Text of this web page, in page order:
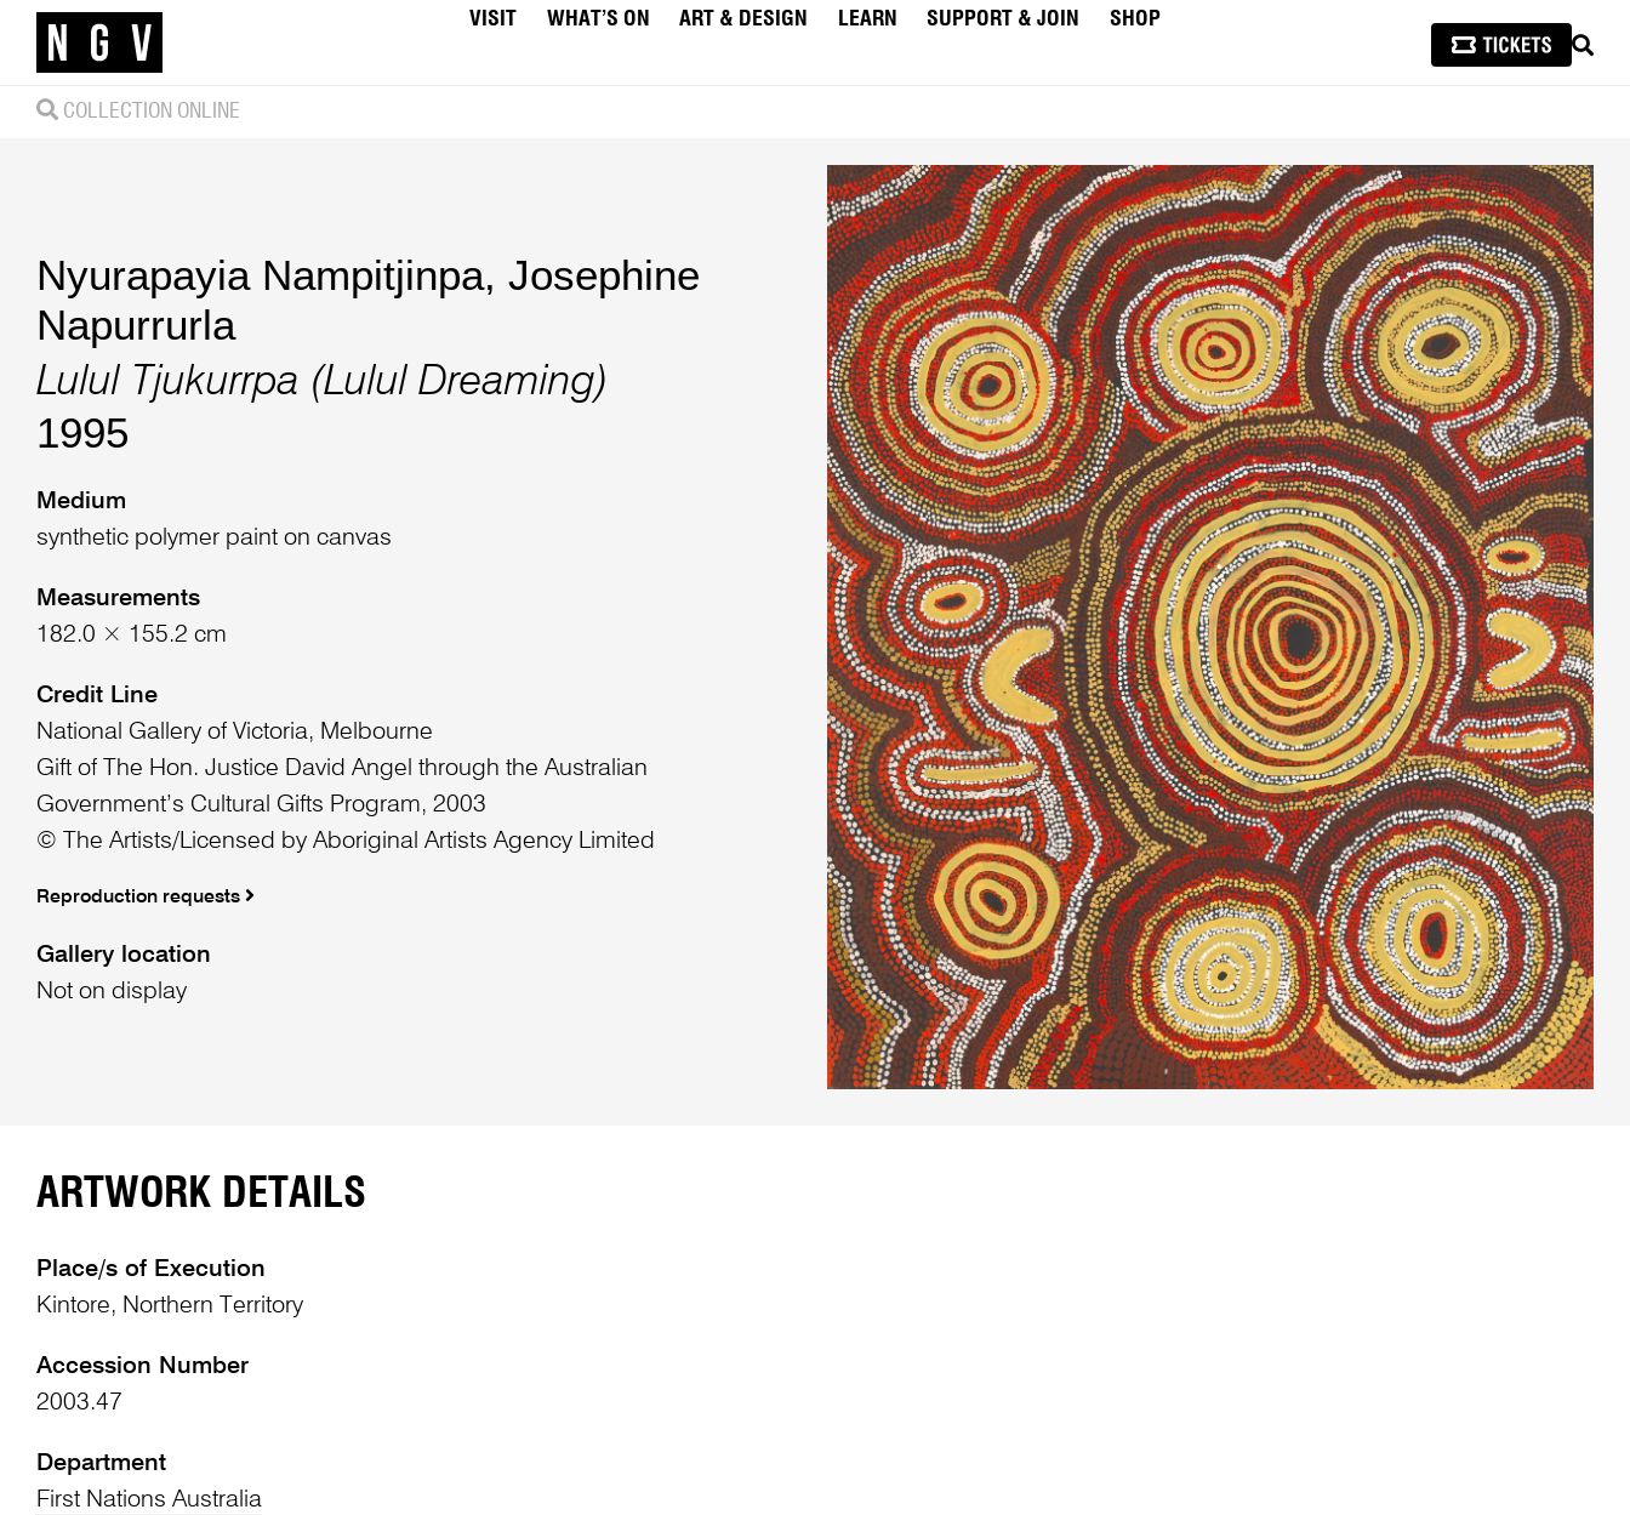
VISIT WHAT’S ON ART & DESIGN LEARN SUPPORT & JOIN
SHOP
COLLECTION ONLINE
Nyurapayia Nampitjinpa, Josephine
Napurrurla
Lulul Tjukurrpa (Lulul Dreaming)
1995
Medium
synthetic polymer paint on canvas
Measurements
182.0 × 155.2 cm
Credit Line
National Gallery of Victoria, Melbourne
Gift of The Hon. Justice David Angel through the Australian
Government’s Cultural Gifts Program, 2003
© The Artists/Licensed by Aboriginal Artists Agency Limited
Reproduction requests
Gallery location
Not on display
ARTWORK DETAILS
Place/s of Execution
Kintore, Northern Territory
Accession Number
2003.47
Department
First Nations Australia